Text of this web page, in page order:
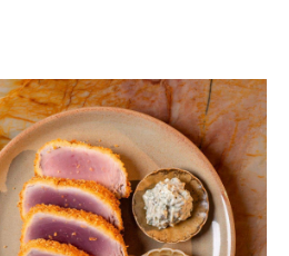
shines — with the likes of
pippies with yuzu kosho
katsu with cabbage and
a selection of wagyu cuts
and pickles.